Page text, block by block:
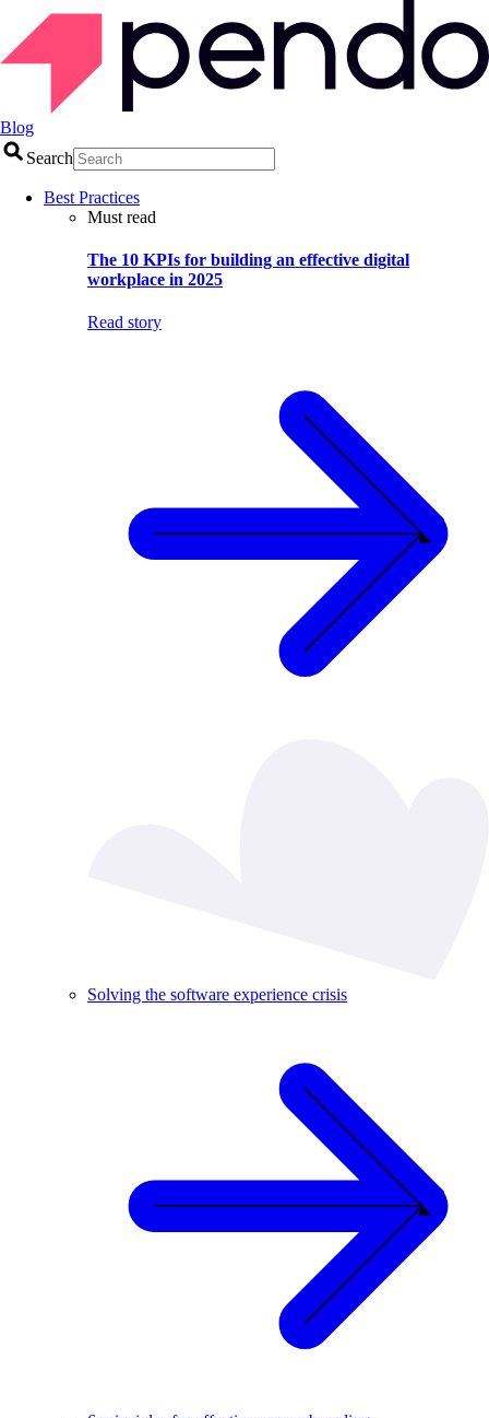
Blog
Search
Best Practices
Must read
The 10 KPIs for building an effective digital
workplace in 2025
Read story
Solving the software experience crisis